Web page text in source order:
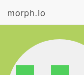
morph.io